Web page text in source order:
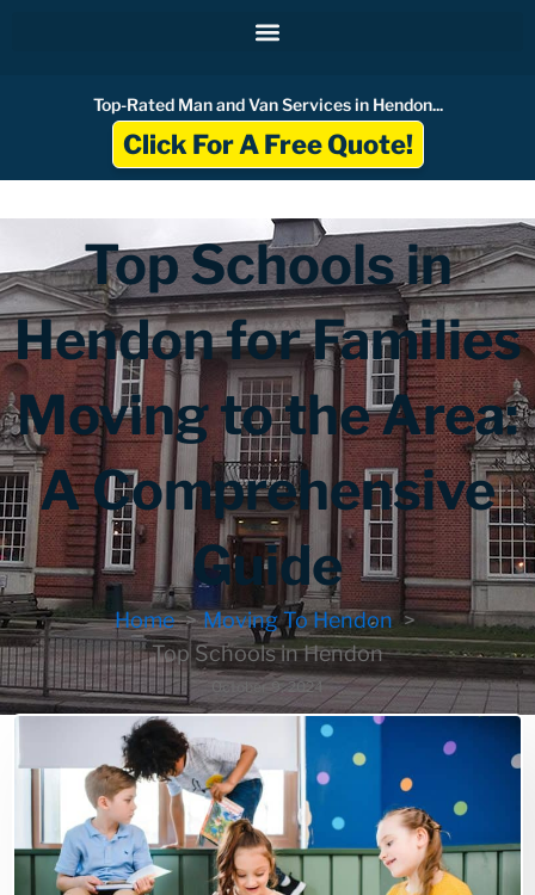
Top-Rated Man and Van Services in Hendon...
Click For A Free Quote!
Top Schools in
Hendon for Families
Moving to the Area:
A Comprehensive
Guide
Home
Moving To Hendon
Top Schools in Hendon
October 9, 2024